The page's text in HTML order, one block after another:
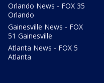
Orlando News - FOX 35
Orlando
Gainesville News - FOX
51 Gainesville
Atlanta News - FOX 5
Atlanta